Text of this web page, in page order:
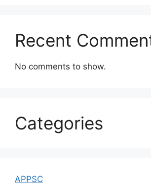
Recent
No comments to show.
Categories
APPSC